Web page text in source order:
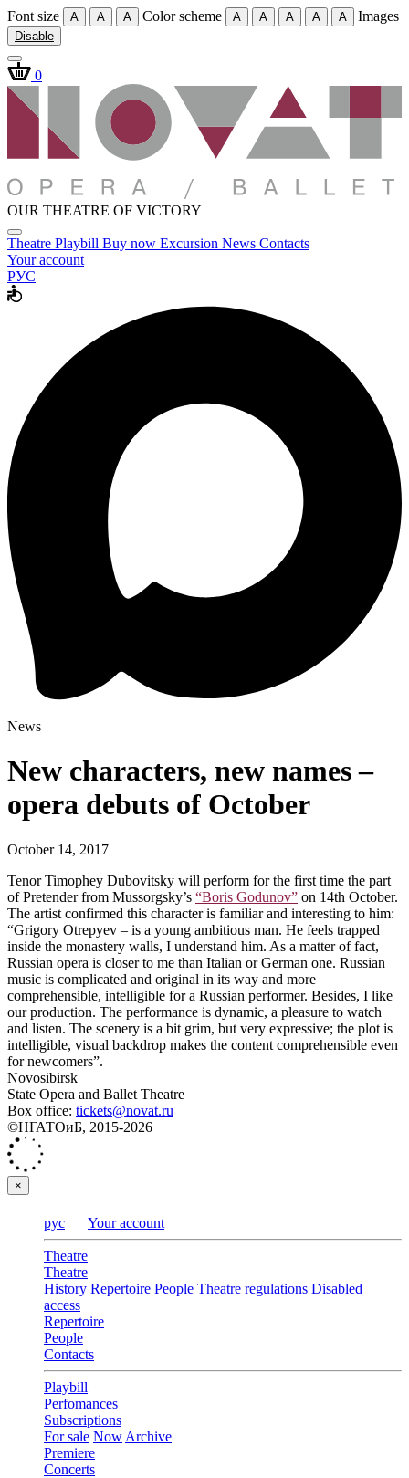
Font size A A A Color scheme A A A A A Images
Disable
0
OUR THEATRE OF VICTORY
Theatre Playbill Buy now Excursion News Contacts
Your account
РУС
News
New characters, new names –
opera debuts of October
October 14, 2017
Tenor Timophey Dubovitsky will perform for the first time the part
of Pretender from Mussorgsky’s “Boris Godunov” on 14th October.
The artist confirmed this character is familiar and interesting to him:
“Grigory Otrepyev – is a young ambitious man. He feels trapped
inside the monastery walls, I understand him. As a matter of fact,
Russian opera is closer to me than Italian or German one. Russian
music is complicated and original in its way and more
comprehensible, intelligible for a Russian performer. Besides, I like
our production. The performance is dynamic, a pleasure to watch
and listen. The scenery is a bit grim, but very expressive; the plot is
intelligible, visual backdrop makes the content comprehensible even
for newcomers”.
Novosibirsk
State Opera and Ballet Theatre
Box office: tickets@novat.ru
©НГАТОиБ, 2015-2026
×
рус Your account
Theatre
Theatre
History Repertoire People Theatre regulations Disabled
access
Repertoire
People
Contacts
Playbill
Perfomances
Subscriptions
For sale Now Archive
Premiere
Concerts